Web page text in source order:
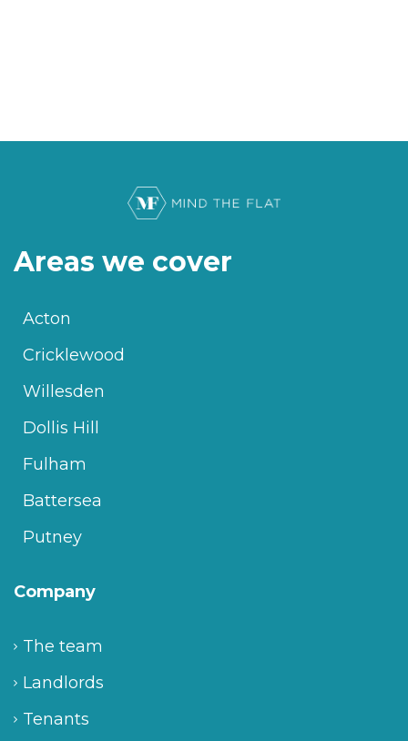
Areas we cover
Acton
Cricklewood
Willesden
Dollis Hill
Fulham
Battersea
Putney
Company
The team
Landlords
Tenants